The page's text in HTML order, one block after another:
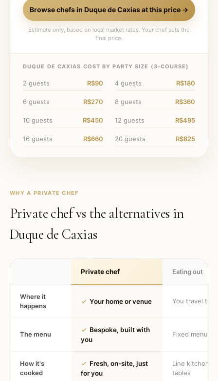
Browse chefs in Duque de Caxiasat this price →
Estimate only, based on local market rates. Your chef sets the
final price.
DUQUE DE CAXIAS COST BY PARTY SIZE ( 3-COURSE)
2 guests R$90 4 guests R$180
6 guests R$270 8 guests R$360
10 guests R$450 12 guests R$495
16 guests R$660 20 guests R$825
WHY A PRIVATE CHEF
Private chef vs the alternatives in
Duque de Caxias
Private chef Eating out
Where it
happens
✓ Your home or venue You travel to
The menu
✓ Bespoke, built with
you
Fixed menu
How it's
cooked
✓ Fresh, on-site, just
for you
Line kitchen,
tables